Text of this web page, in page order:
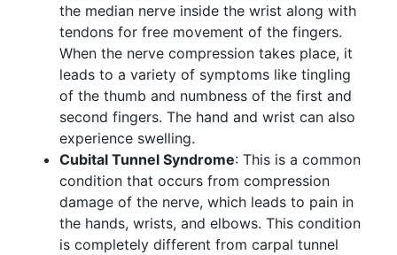
the median nerve inside the wrist along with
tendons for free movement of the fingers.
When the nerve compression takes place, it
leads to a variety of symptoms like tingling
of the thumb and numbness of the first and
second fingers. The hand and wrist can also
experience swelling.
Cubital Tunnel Syndrome: This is a common
condition that occurs from compression
damage of the nerve, which leads to pain in
the hands, wrists, and elbows. This condition
is completely different from carpal tunnel